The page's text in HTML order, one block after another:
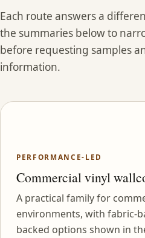
Each route answers a
the summaries below to
before requesting samples
information.
PERFORMANCE-LED
Commercial vinyl
A practical family for
environments, with fabric-
backed options shown in